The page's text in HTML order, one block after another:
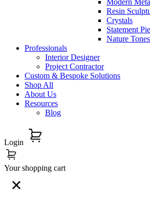
Modern
Resin
Crystals
Statement
Nature Tones
Professionals
Interior Designer
Project Contractor
Custom & Bespoke Solutions
Shop All
About Us
Resources
Blog
Login
Your shopping cart